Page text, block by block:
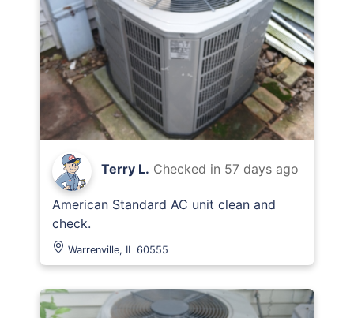
Terry L. Checked in 57 days ago
American Standard AC unit clean and
check.
Warrenville, IL 60555